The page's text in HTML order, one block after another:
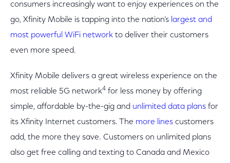
consumers increasingly want to enjoy experiences on the
go, Xfinity Mobile is tapping into the nation’s largest and
most powerful WiFi network to deliver their customers
even more speed.
Xfinity Mobile delivers a great wireless experience on the
most reliable 5G network4 for less money by offering
simple, affordable by-the-gig and unlimited data plans for
its Xfinity Internet customers. The more lines customers
add, the more they save. Customers on unlimited plans
also get free calling and texting to Canada and Mexico